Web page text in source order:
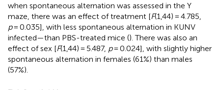
when spontaneous alternation was assessed in the Y
maze, there was an effect of treatment [F(1,44) = 4.785,
p= 0.035], with less spontaneous alternation in KUNV
infected—than PBS-treated mice (). There was also an
effect of sex [F(1,44) = 5.487, p= 0.024], with slightly higher
spontaneous alternation in females (61%) than males
(57%).